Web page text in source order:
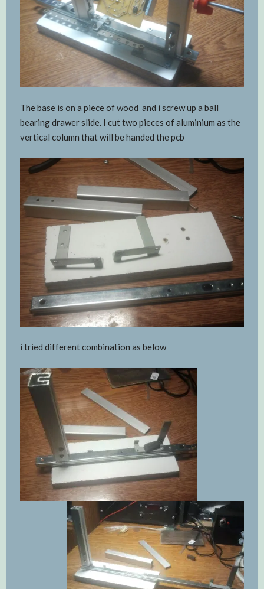
The base is on a piece of wood and i screw up a ball
bearing drawer slide. I cut two pieces of aluminium as the
vertical column that will be handed the pcb
i tried different combination as below